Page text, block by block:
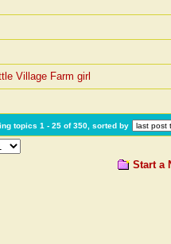
Village Farm girl
topics 1 - 25 of 350, sorted by
Start a